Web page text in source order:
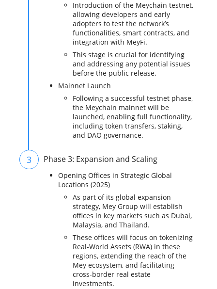
Introduction of the Meychain testnet,
allowing developers and early
adopters to test the network’s
functionalities, smart contracts, and
integration with MeyFi.
This stage is crucial for identifying
and addressing any potential issues
before the public release.
Mainnet Launch
Following a successful testnet phase,
the Meychain mainnet will be
launched, enabling full functionality,
including token transfers, staking,
and DAO governance.
3 Phase 3: Expansion and Scaling
Opening Offices in Strategic Global
Locations (2025)
As part of its global expansion
strategy, Mey Group will establish
offices in key markets such as Dubai,
Malaysia, and Thailand.
These offices will focus on tokenizing
Real-World Assets (RWA) in these
regions, extending the reach of the
Mey ecosystem, and facilitating
cross-border real estate
investments.